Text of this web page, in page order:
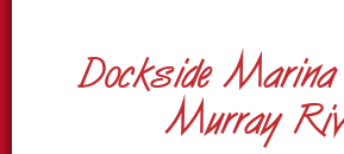
Dockside Marina
Murray